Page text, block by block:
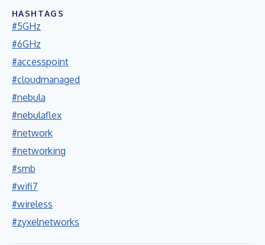
HASHTAGS
#5GHz
#6GHz
#accesspoint
#cloudmanaged
#nebula
#nebulaflex
#network
#networking
#smb
#wifi7
#wireless
#zyxelnetworks